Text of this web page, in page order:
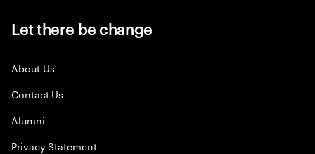
Let there be change
About Us
Contact Us
Alumni
Privacy Statement